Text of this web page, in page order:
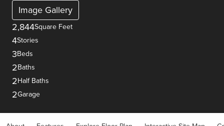
Image Gallery
2,844Square Feet
4Stories
3Beds
2Baths
2Half Baths
2Garage